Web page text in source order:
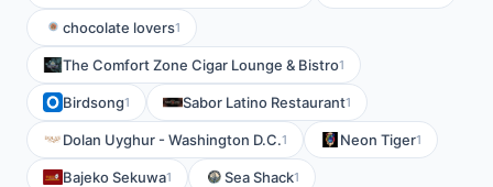
chocolate lovers1
The Comfort Zone Cigar Lounge & Bistro1
Birdsong1 Sabor Latino Restaurant1
Dolan Uyghur - Washington D.C.1 Neon Tiger1
Bajeko Sekuwa1 Sea Shack1